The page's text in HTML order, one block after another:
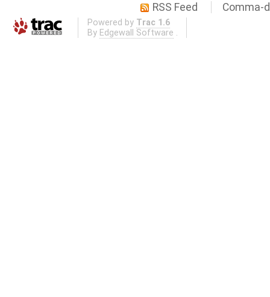
RSS Feed
Comma-
Powered by Trac 1.6
By Edgewall Software .